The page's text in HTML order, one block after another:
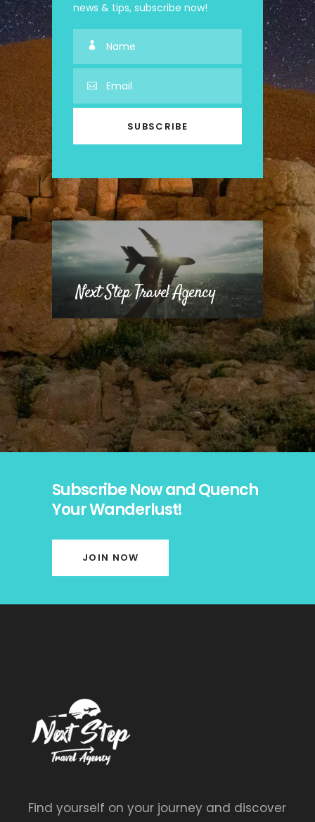
news & tips, subscribe now!
Next Step Travel Agency
Subscribe Now and Quench
Your Wanderlust!
JOIN NOW
Find yourself on your journey and discover